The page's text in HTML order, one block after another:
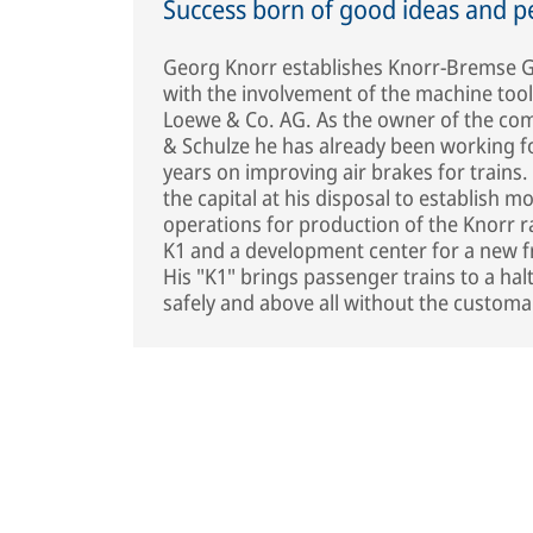
Success born of good ideas and
Georg Knorr establishes Knorr-Bremse
with the involvement of the machine
Loewe & Co. AG. As the owner of the
& Schulze he has already been working
years on improving air brakes for trains.
the capital at his disposal to establish
operations for production of the Knorr
K1 and a development center for a new
His "K1" brings passenger trains to a
safely and above all without the